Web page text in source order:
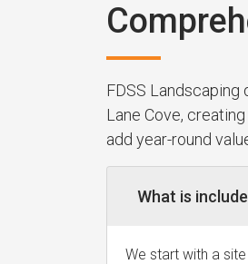
FDSS
Lane Cove,
add year-round
What is
We start with a